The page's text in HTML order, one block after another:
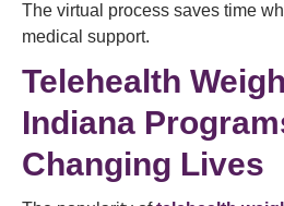
The virtual process saves time
medical support.
Telehealth
Indiana
Changing Lives